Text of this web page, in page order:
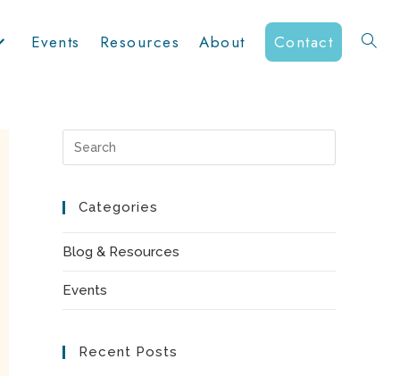
Events Resources About Contact Toggle
Escape
Categories
Blog & Resources
Events
Recent Posts